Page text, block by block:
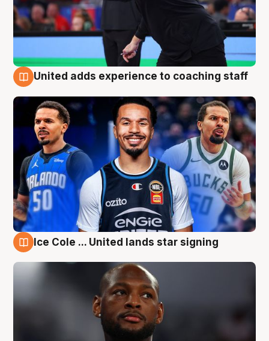
United adds experience to coaching staff
Ice Cole ... United lands star signing